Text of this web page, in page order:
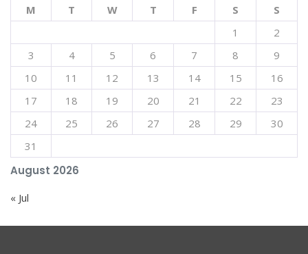
August 2026
M T W T F S
S
1
2
3
4 5 6 7 8
9
10
11 12 13 14 15
16
17
18 19 20 21 22
23
24
25 26 27 28 29
30
31
« Jul